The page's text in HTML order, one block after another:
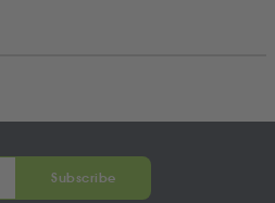
Subscribe